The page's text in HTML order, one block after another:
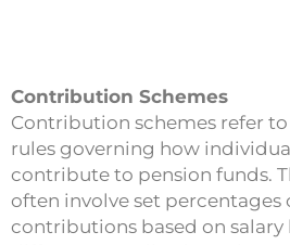
Contribution Schemes
Contribution schemes refer
rules governing how
contribute to pension funds.
often involve set percentages
contributions based on salary